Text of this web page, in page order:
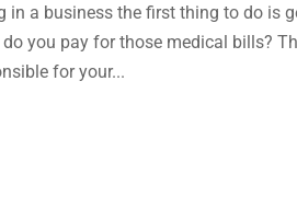
in a business the first thing to do is
you pay for those medical bills?
for your...